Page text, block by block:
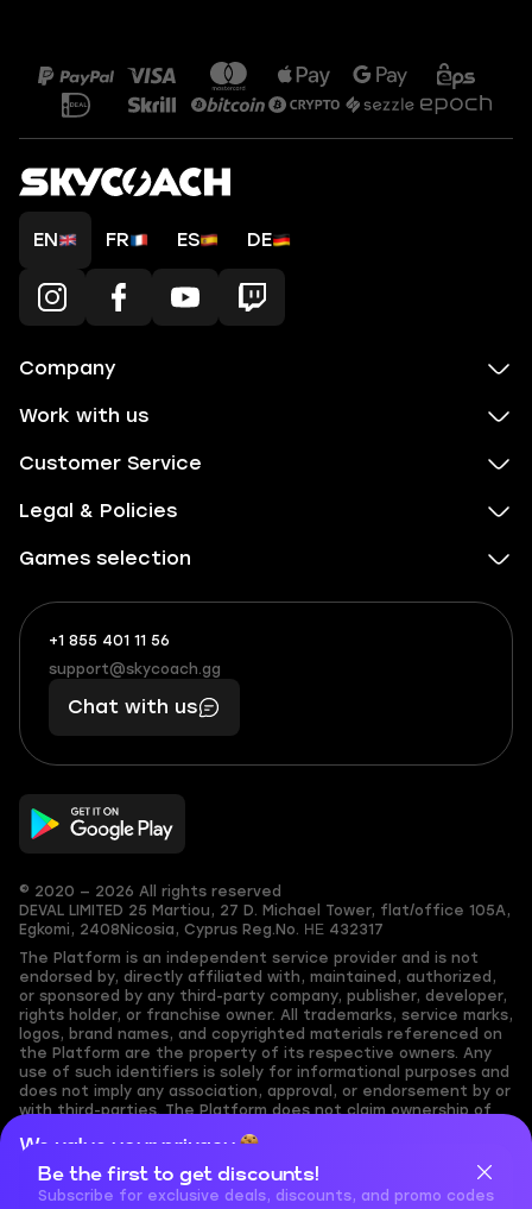
We value your privacy
Cookies are important for our website to operate properly. To
learn more about cookies and data we collect, check out our
EN FR ES DE
Company
Work with us
Customer Service
Legal & Policies
Games selection
+1 855 401 11 56
+1
(855)
401
56
What
boosts
you,
makes
you
support@skycoach.gg
support@skycoach.gg
Chat with us
© 2020 — 2026 All rights reserved
DEVAL LIMITED 25 Martiou, 27 D. Michael Tower, flat/office 105A,
Egkomi, 2408 Nicosia, Cyprus Reg.No. ΗΕ 432317
The Platform is an independent service provider and is not
endorsed by, directly affiliated with, maintained, authorized,
or sponsored by any third-party company, publisher, developer,
rights holder, or franchise owner. All trademarks, service marks,
logos, brand names, and copyrighted materials referenced on
the Platform are the property of its respective owners. Any
use of such identifiers is solely for informational purposes and
does not imply any association, approval, or endorsement by or
with third-parties. The Platform does not claim ownership of
assumes no responsibility for its accuracy. Users are solely
responsible for ensuring they have the necessary rights,
permissions, or licenses for any content they share to the
Platform. Nothing on the Platform should be interpreted as
Be the first to get discounts!
Subscribe for exclusive deals, discounts, and promo codes